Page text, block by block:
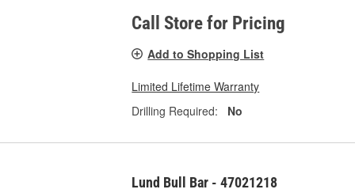
Call Store for Pricing
Add to Shopping List
Limited Lifetime Warranty
Drilling Required:
No
Lund Bull Bar - 47021218